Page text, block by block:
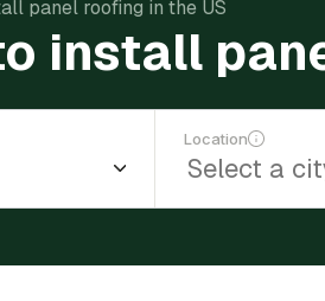
panel roofing in the US
install
Location